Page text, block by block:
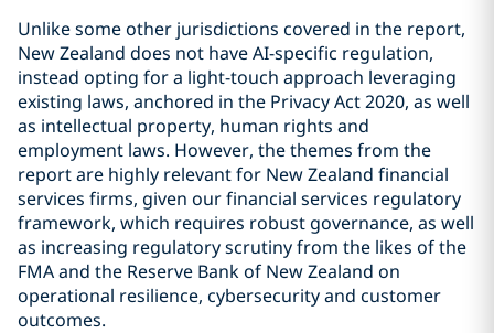
Unlike some other jurisdictions covered in the report,
New Zealand does not have AI-specific regulation,
instead opting for a light-touch approach leveraging
existing laws, anchored in the Privacy Act 2020, as well
as intellectual property, human rights and
employment laws. However, the themes from the
report are highly relevant for New Zealand financial
services firms, given our financial services regulatory
framework, which requires robust governance, as well
as increasing regulatory scrutiny from the likes of the
FMA and the Reserve Bank of New Zealand on
operational resilience, cybersecurity and customer
outcomes.